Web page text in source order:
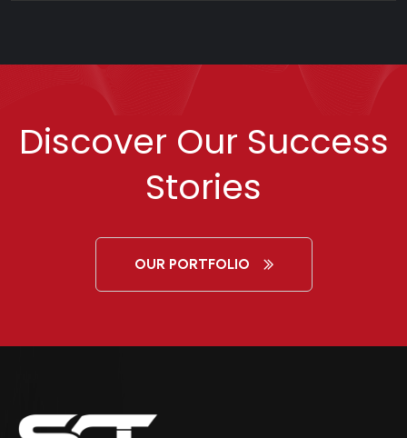
Discover Our Success
Stories
OUR PORTFOLIO